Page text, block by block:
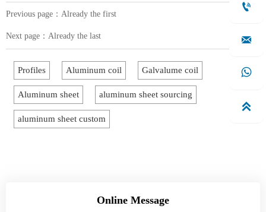
Previous page：Already the first
Next page：Already the last
Profiles Aluminum coil Galvalume coil
Aluminum sheet aluminum sheet sourcing
aluminum sheet custom
Online Message



